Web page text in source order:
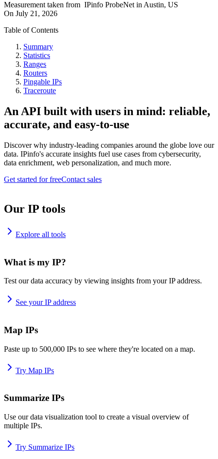
Measurement taken from IPinfo ProbeNet in Austin, US
On July 21, 2026
Table of Contents
Summary
Statistics
Ranges
Routers
Pingable IPs
Traceroute
An API built with users in mind: reliable,
accurate, and easy-to-use
Discover why industry-leading companies around the globe love our
data. IPinfo's accurate insights fuel use cases from cybersecurity,
data enrichment, web personalization, and much more.
Get started for freeContact sales
Our IP tools
Explore all tools
What is my IP?
Test our data accuracy by viewing insights from your IP address.
See your IP address
Map IPs
Paste up to 500,000 IPs to see where they're located on a map.
Try Map IPs
Summarize IPs
Use our data visualization tool to create a visual overview of
multiple IPs.
Try Summarize IPs